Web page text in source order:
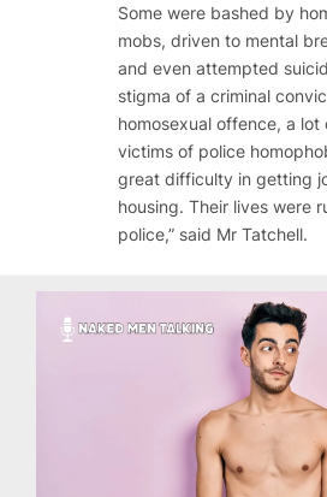
Some were bashed by
mobs, driven to mental
and even attempted
stigma of a criminal
homosexual offence, a lot
victims of police
great difficulty in getting
housing. Their lives were
police,” said Mr Tatchell.